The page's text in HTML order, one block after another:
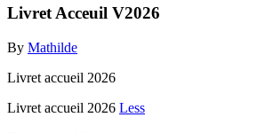
Livret Acceuil V2026
By Mathilde
Livret accueil 2026
Livret accueil 2026 Less